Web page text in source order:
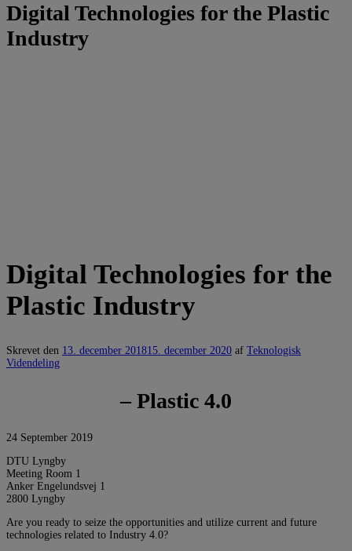
Digital Technologies for the Plastic
Industry
Digital Technologies for the
Plastic Industry
Skrevet den 13. december 201815. december 2020 af Teknologisk
Videndeling
– Plastic 4.0
24 September 2019
DTU Lyngby
Meeting Room 1
Anker Engelundsvej 1
2800 Lyngby
Are you ready to seize the opportunities and utilize current and future
technologies related to Industry 4.0?